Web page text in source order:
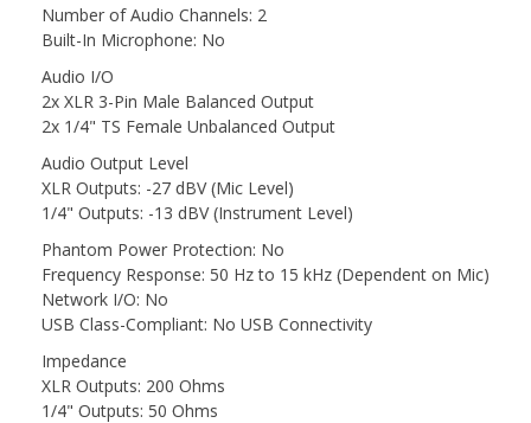
Number of Audio Channels: 2
Built-In Microphone: No
Audio I/O
2x XLR 3-Pin Male Balanced Output
2x 1/4" TS Female Unbalanced Output
Audio Output Level
XLR Outputs: -27 dBV (Mic Level)
1/4" Outputs: -13 dBV (Instrument Level)
Phantom Power Protection: No
Frequency Response: 50 Hz to 15 kHz (Dependent on Mic)
Network I/O: No
USB Class-Compliant: No USB Connectivity
Impedance
XLR Outputs: 200 Ohms
1/4" Outputs: 50 Ohms